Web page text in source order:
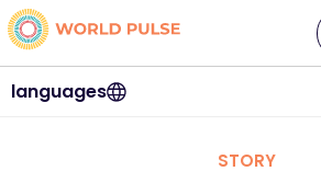
languages
STORY